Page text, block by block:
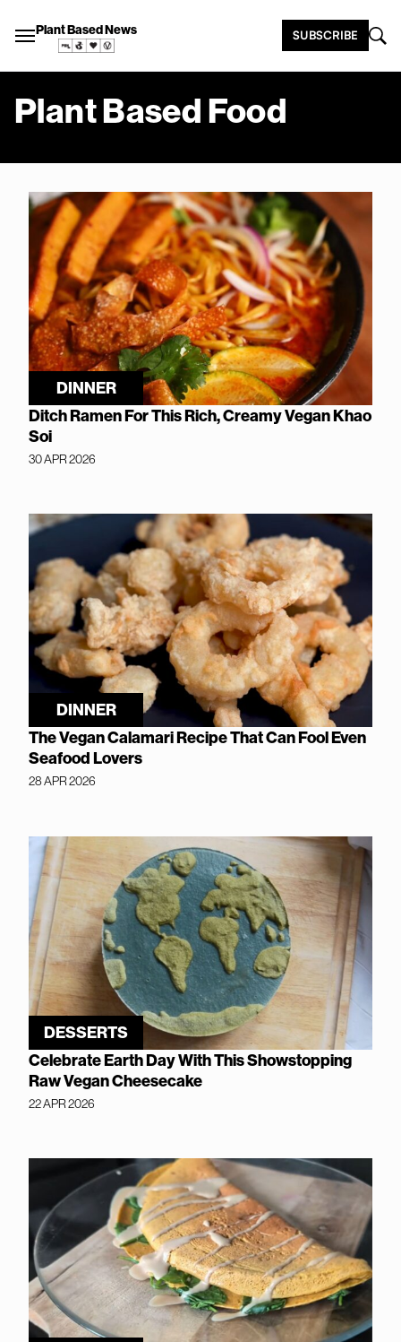
Plant Based News SUBSCRIBE
Plant Based Food
DINNER
Ditch Ramen For This Rich, Creamy Vegan Khao
Soi
30 APR 2026
DINNER
The Vegan Calamari Recipe That Can Fool Even
Seafood Lovers
28 APR 2026
DESSERTS
Celebrate Earth Day With This Showstopping
Raw Vegan Cheesecake
22 APR 2026